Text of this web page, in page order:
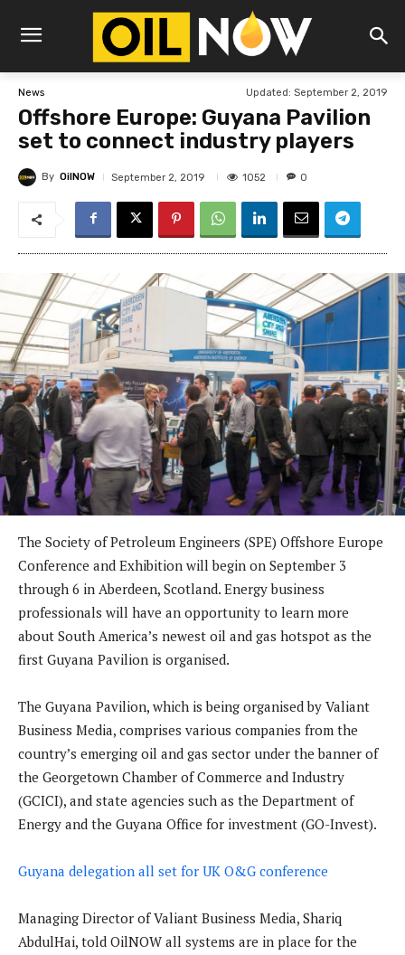
News Updated: September 2, 2019
Offshore Europe: Guyana Pavilion
set to connect industry players
By OilNOW September 2, 2019 1052 0
The Society of Petroleum Engineers (SPE) Offshore Europe
Conference and Exhibition will begin on September 3
through 6 in Aberdeen, Scotland. Energy business
professionals will have an opportunity to learn more
about South America’s newest oil and gas hotspot as the
first Guyana Pavilion is organised.
The Guyana Pavilion, which is being organised by Valiant
Business Media, comprises various companies from the
country’s emerging oil and gas sector under the banner of
the Georgetown Chamber of Commerce and Industry
(GCICI), and state agencies such as the Department of
Energy and the Guyana Office for investment (GO-Invest).
Guyana delegation all set for UK O&G conference
Managing Director of Valiant Business Media, Shariq
AbdulHai, told OilNOW all systems are in place for the